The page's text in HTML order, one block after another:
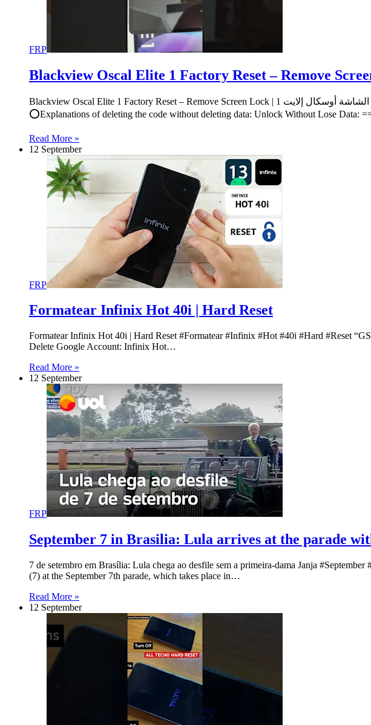
FRP
Blackview Oscal Elite 1 Factory Reset – Remove
Blackview Oscal Elite 1 Factory Reset – Remove Screen Lock | فورمات وحذف قفل الشاشة أوسكال إلايت 1 #Blackview #Oscal #Elite #Factory #Reset #Remove #Screen “Gaddafi Tech”
⭕Explanations of deleting the code without deleting data: Unlock Without Lose Data:
Read More »
12 September
FRP
Formatear Infinix Hot 40i | Hard Reset
Formatear Infinix Hot 40i | Hard Reset #Formatear #Infinix #Hot #40i #Hard #Reset
Delete Google Account: Infinix Hot…
Read More »
12 September
FRP
September 7 in Brasilia: Lula arrives at the parade
7 de setembro em Brasília: Lula chega ao desfile sem a primeira-dama Janja
(7) at the September 7th parade, which takes place in…
Read More »
12 September